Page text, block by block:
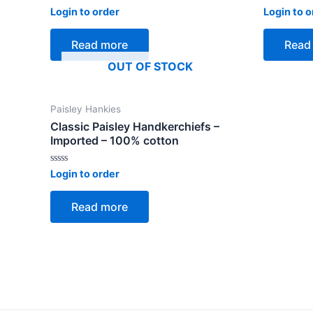
Rated
0
out
Login to order
Read more
Rated
0
out
Login to
OUT OF STOCK
Paisley Hankies
Classic Paisley Handkerchiefs –
Imported – 100% cotton
Rated
out
Login to order
Read more